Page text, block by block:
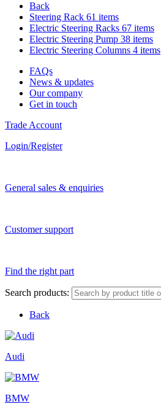
Back
Steering Rack 61 items
Electric Steering Racks 67 items
Electric Steering Pump 38 items
Electric Steering Columns 4 items
FAQs
News & updates
Our company
Get in touch
Trade Account
Login/Register
General sales & enquiries
Customer support
Find the right part
Search products:
Back
Audi
BMW